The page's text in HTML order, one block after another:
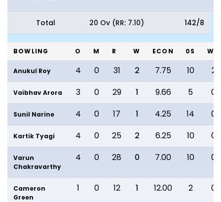
Total 20 Ov (RR: 7.10) 142/8
BOWLING O M R W ECON 0S WD
Anukul Roy 4 0 31 2 7.75 10 2
Vaibhav Arora 3 0 29 1 9.66 5 0
Sunil Narine 4 0 17 1 4.25 14 0
Kartik Tyagi 4 0 25 2 6.25 10 0
Varun
Chakravarthy
4 0 28 0 7.00 10 0
Cameron
Green
1 0 12 1 12.00 2 0